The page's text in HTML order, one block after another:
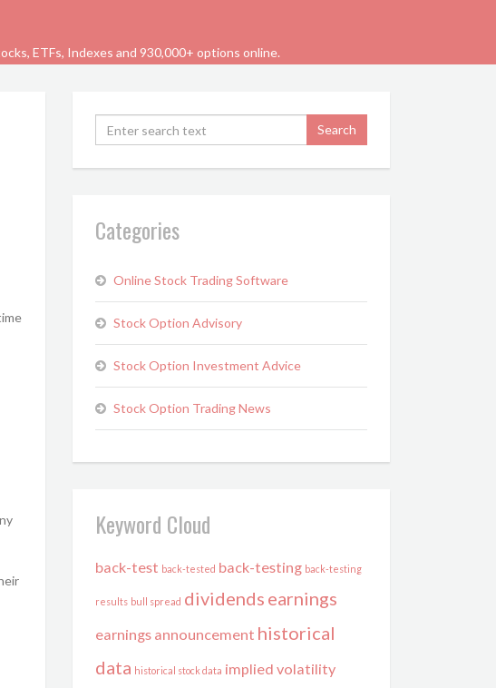
ETFs, Indexes and 930,000+ options online.
Categories
Online Stock Trading Software
Stock Option Advisory
Stock Option Investment Advice
Stock Option Trading News
Keyword Cloud
back-test back-tested back-testing back-testing
results bull spread dividends earnings
earnings announcement historical
data historical stock data implied volatility